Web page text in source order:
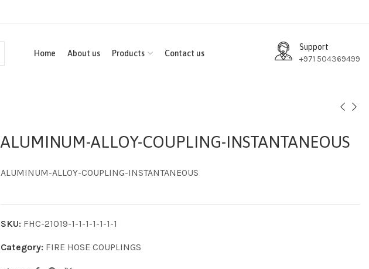
Home About us Products Contact us
Support
+971 504369499
ALUMINUM-ALLOY-COUPLING-INSTANTANEOUS
ALUMINUM-ALLOY-COUPLING-INSTANTANEOUS
SKU: FHC-21019-1-1-1-1-1-1-1
Category: FIRE HOSE COUPLINGS